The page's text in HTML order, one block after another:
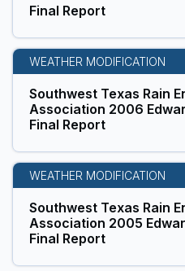
Final Report
WEATHER MODIFICATION
Southwest Texas Rain
Association 2006
Final Report
WEATHER MODIFICATION
Southwest Texas Rain
Association 2005
Final Report